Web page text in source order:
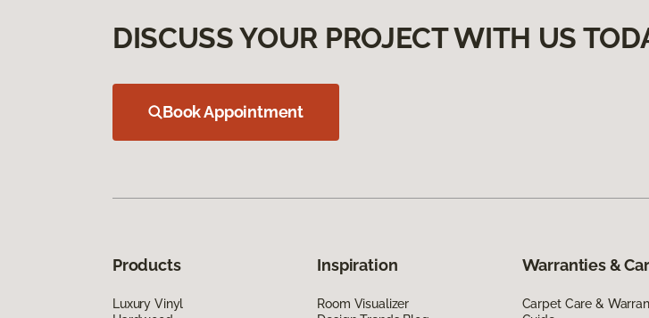
DISCUSS YOUR PROJECT WITH US
Book Appointment
Products
Luxury Vinyl
Inspiration
Room Visualizer
Warranties &
Carpet Care &